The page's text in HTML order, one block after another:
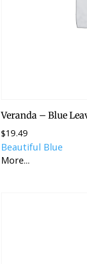
Veranda – Blue
$19.49
Beautiful Blue
More...